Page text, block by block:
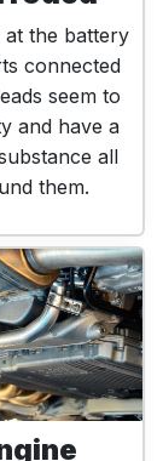
at the battery
connected
seem to
and have a
all
them.